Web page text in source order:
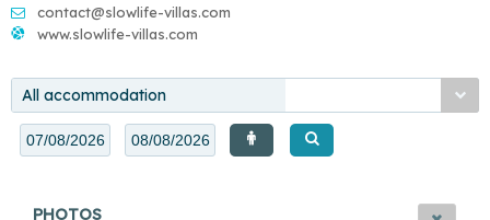
contact@slowlife-villas.com
www.slowlife-villas.com
All accommodation
PHOTOS